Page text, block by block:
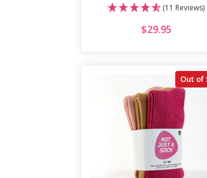
(11 Reviews)
$29.95
Out of